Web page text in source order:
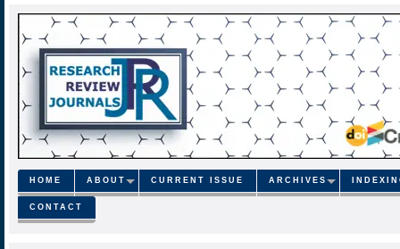
HOME ABOUT CURRENT ISSUE ARCHIVES
CONTACT